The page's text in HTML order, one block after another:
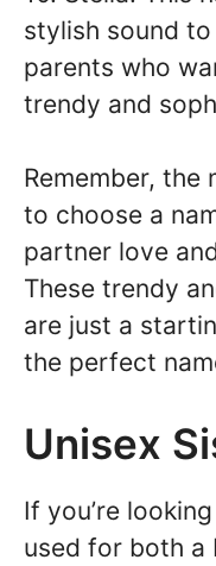
stylish sound
parents who
trendy and
Remember,
to choose a
partner love
These trendy
are just a
the perfect
Unisex
If you’re
used for both a